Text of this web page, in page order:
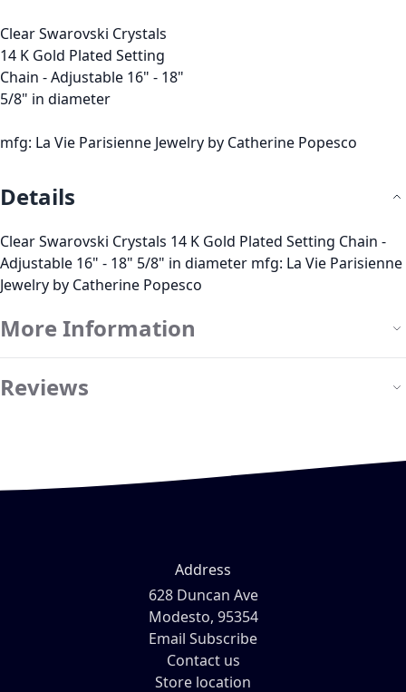
Clear Swarovski Crystals
14 K Gold Plated Setting
Chain - Adjustable 16" - 18"
5/8" in diameter
mfg: La Vie Parisienne Jewelry by Catherine Popesco
Details
Clear Swarovski Crystals 14 K Gold Plated Setting Chain -
Adjustable 16" - 18" 5/8" in diameter mfg: La Vie Parisienne
Jewelry by Catherine Popesco
More Information
Reviews
Address
628 Duncan Ave
Modesto, 95354
Email Subscribe
Contact us
Store location